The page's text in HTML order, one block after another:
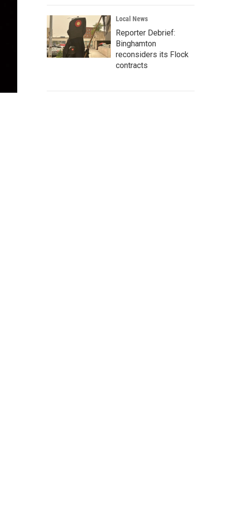
Local News
Reporter Debrief:
Binghamton
reconsiders its Flock
contracts